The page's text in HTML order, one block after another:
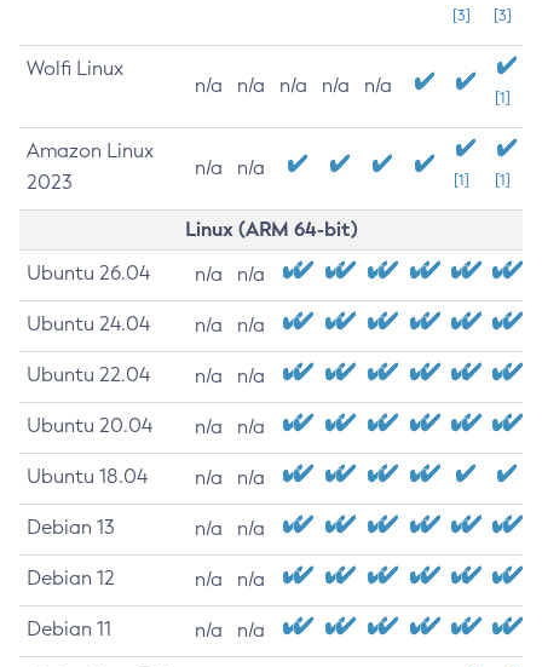
[3]
[3]
Wolfi Linux
n/a n/a n/a n/a n/a
[1]
Amazon Linux
2023
n/a n/a
[1] [1]
Linux (ARM 64-bit)
Ubuntu 26.04 n/a n/a
Ubuntu 24.04 n/a n/a
Ubuntu 22.04 n/a n/a
Ubuntu 20.04 n/a n/a
Ubuntu 18.04 n/a n/a
Debian 13 n/a n/a
Debian 12 n/a n/a
Debian 11 n/a n/a